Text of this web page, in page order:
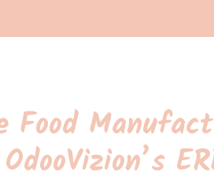
Food
OdooVizion’s